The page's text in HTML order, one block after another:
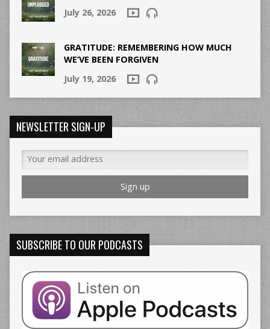
July 26, 2026
GRATITUDE: REMEMBERING HOW MUCH
WE’VE BEEN FORGIVEN
July 19, 2026
NEWSLETTER SIGN-UP
SUBSCRIBE TO OUR PODCASTS